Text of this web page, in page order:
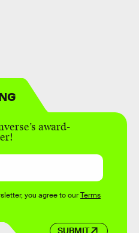
award-
you agree to ourTerms